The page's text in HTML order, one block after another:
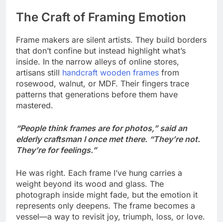
The Craft of Framing Emotion
Frame makers are silent artists. They build borders
that don’t confine but instead highlight what’s
inside. In the narrow alleys of online stores,
artisans still handcraft wooden frames from
rosewood, walnut, or MDF. Their fingers trace
patterns that generations before them have
mastered.
“People think frames are for photos,” said an
elderly craftsman I once met there. “They’re not.
They’re for feelings.”
He was right. Each frame I’ve hung carries a
weight beyond its wood and glass. The
photograph inside might fade, but the emotion it
represents only deepens. The frame becomes a
vessel—a way to revisit joy, triumph, loss, or love.